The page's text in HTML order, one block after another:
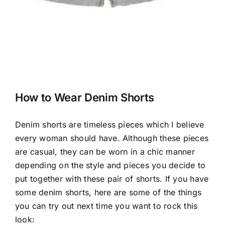
How to Wear Denim Shorts
Denim shorts are timeless pieces which I believe
every woman should have. Although these pieces
are casual, they can be worn in a chic manner
depending on the style and pieces you decide to
put together with these pair of shorts. If you have
some denim shorts, here are some of the things
you can try out next time you want to rock this
look: